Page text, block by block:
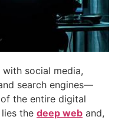
social media,
search engines—
the entire digital
the deep web and,